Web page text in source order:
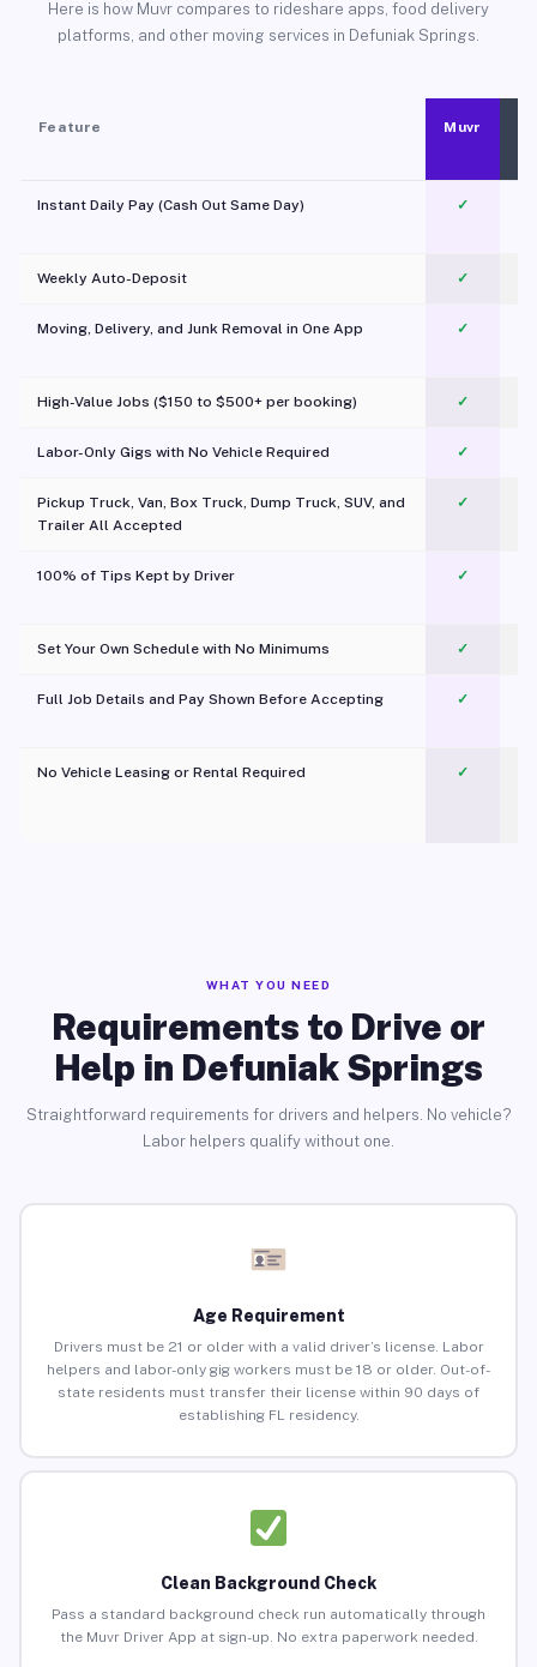
Here is how Muvr compares to rideshare apps, food delivery
platforms, and other moving services in Defuniak Springs.
Feature Muvr
Instant Daily Pay (Cash Out Same Day) ✓
Weekly Auto-Deposit ✓
Moving, Delivery, and Junk Removal in One App
✓
High-Value Jobs ($150 to $500+ per booking) ✓
Labor-Only Gigs with No Vehicle Required ✓
Pickup Truck, Van, Box Truck, Dump Truck, SUV, and
Trailer All Accepted
✓
100% of Tips Kept by Driver ✓
Set Your Own Schedule with No Minimums ✓
Full Job Details and Pay Shown Before Accepting ✓
No Vehicle Leasing or Rental Required
✓
WHAT YOU NEED
Requirements to Drive or
Help in Defuniak Springs
Straightforward requirements for drivers and helpers. No vehicle?
Labor helpers qualify without one.
Age Requirement
Drivers must be 21 or older with a valid driver’s license. Labor
helpers and labor-only gig workers must be 18 or older. Out-of-
state residents must transfer their license within 90 days of
establishing FL residency.
Clean Background Check
Pass a standard background check run automatically through
the Muvr Driver App at sign-up. No extra paperwork needed.